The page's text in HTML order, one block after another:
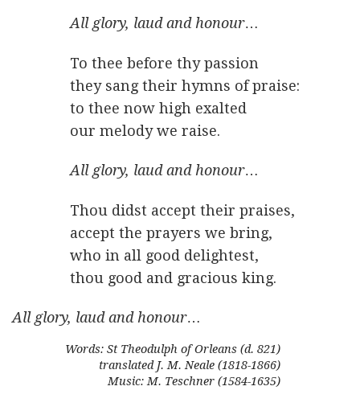
All glory, laud and honour…
To thee before thy passion
they sang their hymns of praise:
to thee now high exalted
our melody we raise.
All glory, laud and honour…
Thou didst accept their praises,
accept the prayers we bring,
who in all good delightest,
thou good and gracious king.
All glory, laud and honour…
Words: St Theodulph of Orleans (d. 821)
translated J. M. Neale (1818-1866)
Music: M. Teschner (1584-1635)